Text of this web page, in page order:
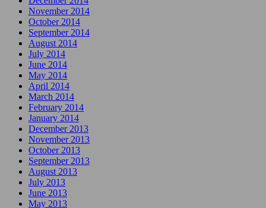
November 2014
October 2014
September 2014
August 2014
July 2014
June 2014
May 2014
April 2014
March 2014
February 2014
January 2014
December 2013
November 2013
October 2013
September 2013
August 2013
July 2013
June 2013
May 2013